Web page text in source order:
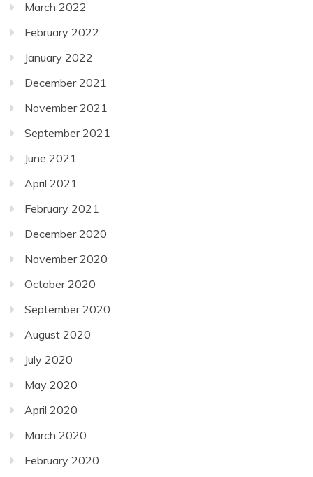
March 2022
February 2022
January 2022
December 2021
November 2021
September 2021
June 2021
April 2021
February 2021
December 2020
November 2020
October 2020
September 2020
August 2020
July 2020
May 2020
April 2020
March 2020
February 2020